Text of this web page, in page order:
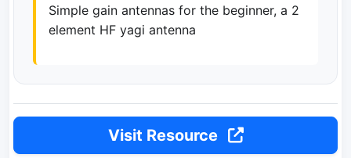
Simple gain antennas for the beginner, a 2
element HF yagi antenna
Visit Resource